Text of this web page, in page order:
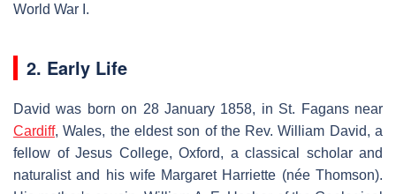
World War I.
2. Early Life
David was born on 28 January 1858, in St. Fagans near
Cardiff, Wales, the eldest son of the Rev. William David, a
fellow of Jesus College, Oxford, a classical scholar and
naturalist and his wife Margaret Harriette (née Thomson).